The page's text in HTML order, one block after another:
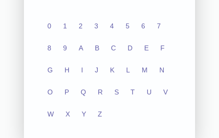
0 1 2 3 4 5 6 7
8 9 A B C D E F
G H I J K L M N
O P Q R S T U V
W X Y Z